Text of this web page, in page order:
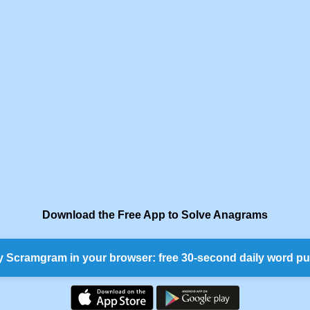
Download the Free App to Solve Anagrams
Scramgram in your browser: free 30-second daily word